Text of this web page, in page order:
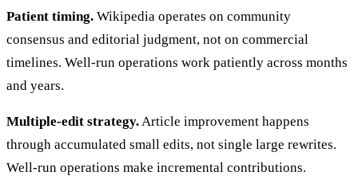
Patient timing. Wikipedia operates on community
consensus and editorial judgment, not on commercial
timelines. Well-run operations work patiently across months
and years.
Multiple-edit strategy.Article improvement happens
through accumulated small edits, not single large rewrites.
Well-run operations make incremental contributions.